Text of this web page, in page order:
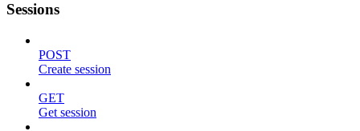
Sessions
POST
Create session
GET
Get session